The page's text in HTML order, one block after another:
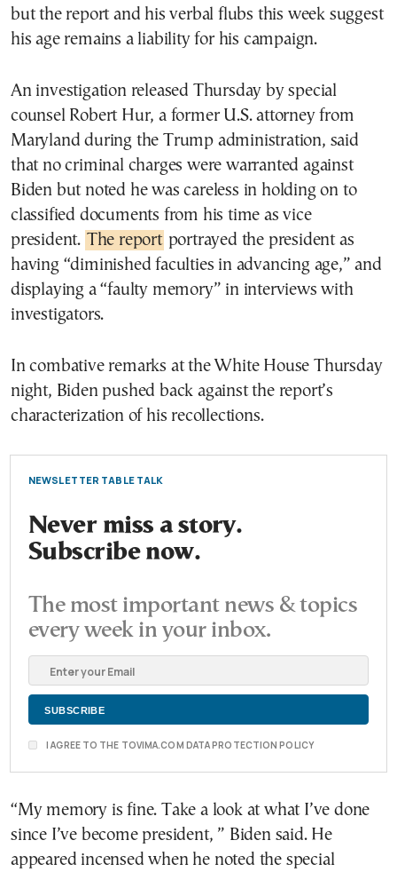
but the report and his verbal flubs this week suggest
his age remains a liability for his campaign.
An investigation released Thursday by special
counsel Robert Hur, a former U.S. attorney from
Maryland during the Trump administration, said
that no criminal charges were warranted against
Biden but noted he was careless in holding on to
classified documents from his time as vice
president. The report portrayed the president as
having “diminished faculties in advancing age,” and
displaying a “faulty memory” in interviews with
investigators.
In combative remarks at the White House Thursday
night, Biden pushed back against the report’s
characterization of his recollections.
NEWSLETTER TABLE TALK
Never miss a story.
Subscribe now.
The most important news & topics
every week in your inbox.
I AGREE TO THE TOVIMA.COM DATA PROTECTION POLICY
“My memory is fine. Take a look at what I’ve done
since I’ve become president, ” Biden said. He
appeared incensed when he noted the special